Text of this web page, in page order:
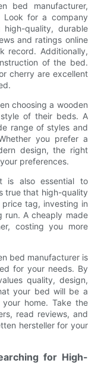
bed manufacturer,
Look for a company
quality, durable
and ratings online
record. Additionally,
of the bed.
cherry are excellent
choosing a wooden
of their beds. A
range of styles and
you prefer a
design, the right
preferences.
is also essential to
true that high-quality
tag, investing in
run. A cheaply made
costing you more
bed manufacturer is
for your needs. By
quality, design,
your bed will be a
home. Take the
read reviews, and
hersteller for your
for High-